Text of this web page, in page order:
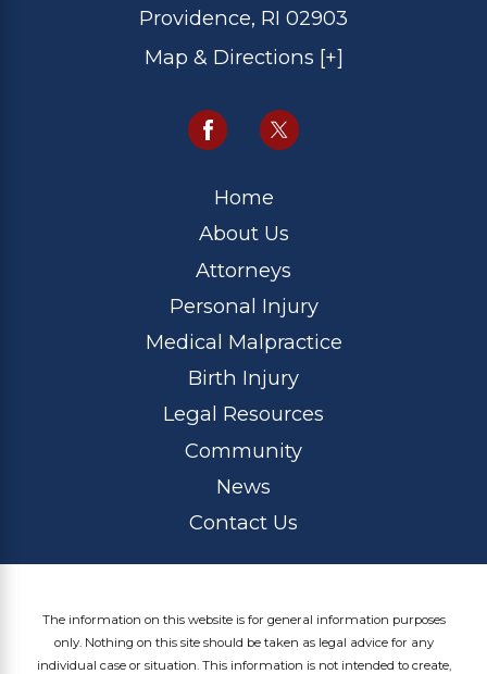
Providence, RI 02903
Map & Directions [+]
Home
About Us
Attorneys
Personal Injury
Medical Malpractice
Birth Injury
Legal Resources
Community
News
Contact Us
The information on this website is for general information purposes
only. Nothing on this site should be taken as legal advice for any
individual case or situation. This information is not intended to create,